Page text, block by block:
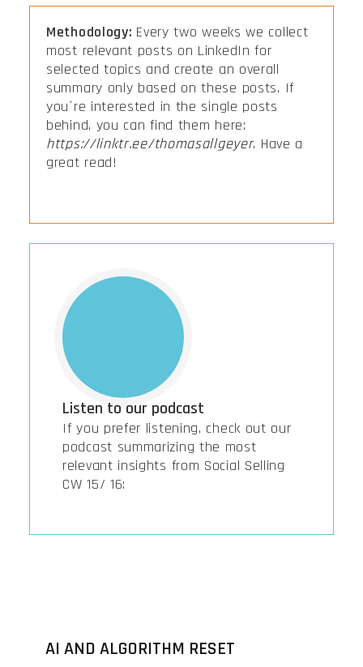
Methodology: Every two weeks we collect
most relevant posts on LinkedIn for
selected topics and create an overall
summary only based on these posts. If
you´re interested in the single posts
behind, you can find them here:
https://linktr.ee/thomasallgeyer. Have a
great read!
Listen to our podcast
If you prefer listening, check out our
podcast summarizing the most
relevant insights from Social Selling
CW 15/ 16:
AI AND ALGORITHM RESET